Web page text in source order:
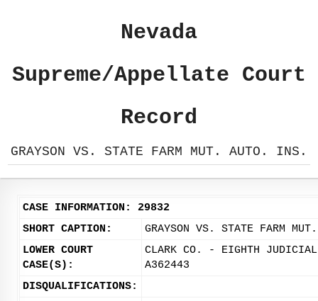
Nevada
Supreme/Appellate Court
Record
GRAYSON VS. STATE FARM MUT. AUTO. INS.
CASE INFORMATION: 29832
SHORT CAPTION:
GRAYSON VS. STATE FARM
LOWER COURT
CASE(S):
CLARK CO. - EIGHTH
A362443
DISQUALIFICATIONS: